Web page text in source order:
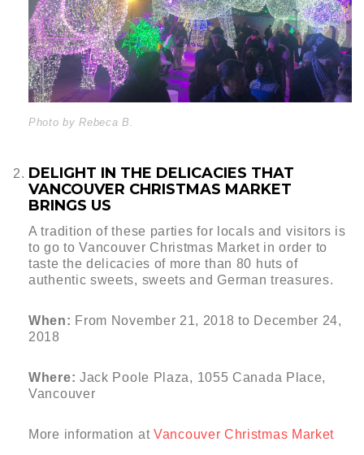
Photo by Rebeca B.
DELIGHT IN THE DELICACIES THAT
VANCOUVER CHRISTMAS MARKET
BRINGS US
A tradition of these parties for locals and visitors is
to go to Vancouver Christmas Market in order to
taste the delicacies of more than 80 huts of
authentic sweets, sweets and German treasures.
When: From November 21, 2018 to December 24,
2018
Where: Jack Poole Plaza, 1055 Canada Place,
Vancouver
More information at Vancouver Christmas Market